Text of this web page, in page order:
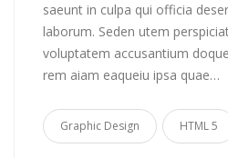
saeunt in culpa qui officia
laborum. Seden utem
voluptatem accusantium
rem aiam eaqueiu ipsa quae…
Graphic Design HTML 5